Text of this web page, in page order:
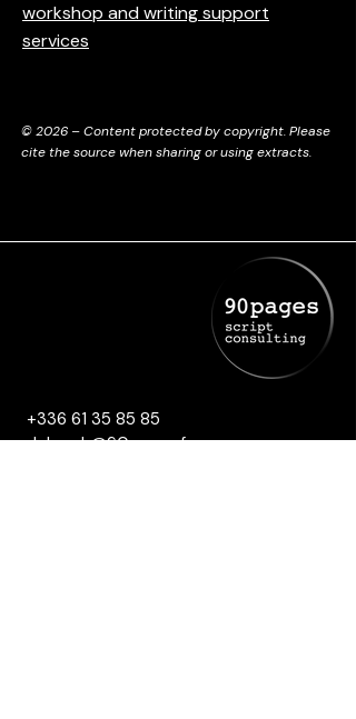
workshop and writing support
services
© 2026 – Content protected by copyright. Please
cite the source when sharing or using extracts.
+336 61 35 85 85
deborah@90pages.fr